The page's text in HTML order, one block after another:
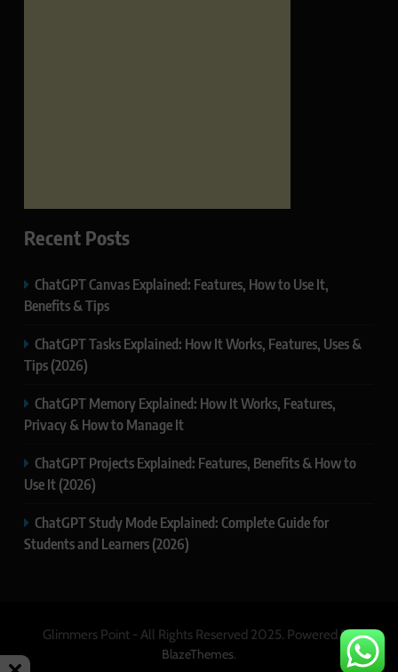
Recent Posts
ChatGPT Canvas Explained: Features, How to Use It,
Benefits & Tips
ChatGPT Tasks Explained: How It Works, Features, Uses &
Tips (2026)
ChatGPT Memory Explained: How It Works, Features,
Privacy & How to Manage It
ChatGPT Projects Explained: Features, Benefits & How to
Use It (2026)
ChatGPT Study Mode Explained: Complete Guide for
Students and Learners (2026)
Glimmers Point - All Rights Reserved 2025. Powered By
BlazeThemes.